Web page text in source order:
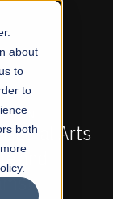
about
to
to
both
ADMISSIONS
School of